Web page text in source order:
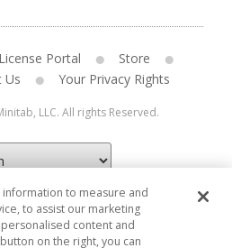
License Portal
Store
Us Your Privacy Rights
LLC. All rights Reserved.
to measure and
to assist our marketing
content and
on the right, you can